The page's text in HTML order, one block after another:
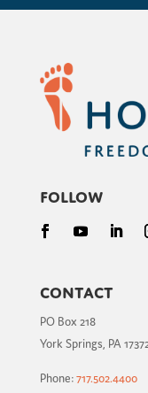
Follow
Contact
PO Box 218
York Springs, PA
Phone:717.502.4400